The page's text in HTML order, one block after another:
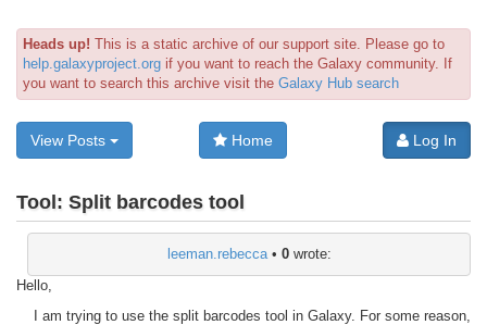
Heads up! This is a static archive of our support site. Please go to
help.galaxyproject.org if you want to reach the Galaxy community. If
you want to search this archive visit the Galaxy Hub search
View Posts Home Log In
Tool: Split barcodes tool
leeman.rebecca• 0wrote:
Hello,
I am trying to use the split barcodes tool in Galaxy. For some reason,